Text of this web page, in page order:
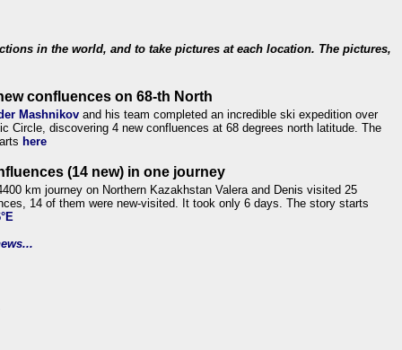
in the world, and to take pictures at each location. The pictures,
confluences on 68-th North
Mashnikov and his team completed an incredible ski expedition over
Circle, discovering 4 new confluences at 68 degrees north latitude. The
here
(14 new) in one journey
km journey on Northern Kazakhstan Valera and Denis visited 25
14 of them were new-visited. It took only 6 days. The story starts